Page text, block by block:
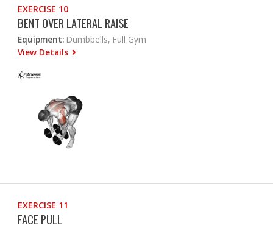
EXERCISE 10
BENT OVER LATERAL RAISE
Equipment: Dumbbells, Full Gym
View Details
EXERCISE 11
FACE PULL